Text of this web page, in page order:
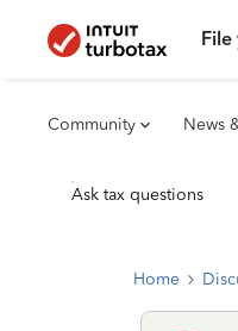
File
Community News
Ask tax questions
Home